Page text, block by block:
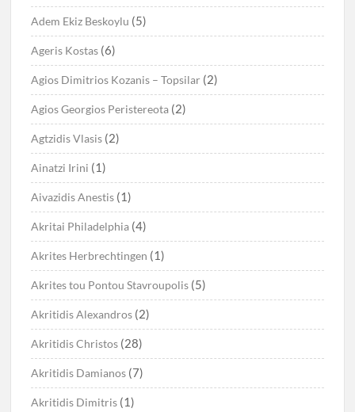
Adem Ekiz Beskoylu (5)
Ageris Kostas (6)
Agios Dimitrios Kozanis – Topsilar (2)
Agios Georgios Peristereota (2)
Agtzidis Vlasis (2)
Ainatzi Irini (1)
Aivazidis Anestis (1)
Akritai Philadelphia (4)
Akrites Herbrechtingen (1)
Akrites tou Pontou Stavroupolis (5)
Akritidis Alexandros (2)
Akritidis Christos (28)
Akritidis Damianos (7)
Akritidis Dimitris (1)